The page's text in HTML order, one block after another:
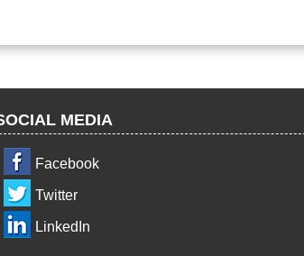
MEDIA
Facebook
Twitter
LinkedIn